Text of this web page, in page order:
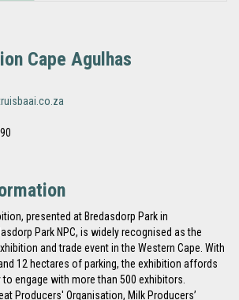
Cape Agulhas
presented at Bredasdorp Park in
Park NPC, is widely recognised as the
and trade event in the Western Cape. With
12 hectares of parking, the exhibition affords
engage with more than 500 exhibitors.
Producers' Organisation, Milk Producers’